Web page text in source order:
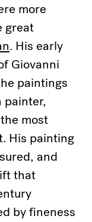
more
great
. His early
Giovanni
paintings
painter,
most
His painting
and
that
by fineness